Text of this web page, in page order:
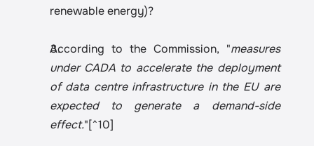
renewable energy)?
According to the Commission, "measures
under CADA to accelerate the deployment
of data centre infrastructure in the EU are
expected to generate a demand-side
effect."[^10]